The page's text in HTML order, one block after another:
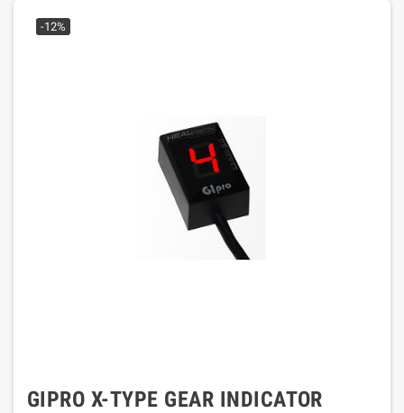
-12%
GIPRO X-TYPE GEAR INDICATOR